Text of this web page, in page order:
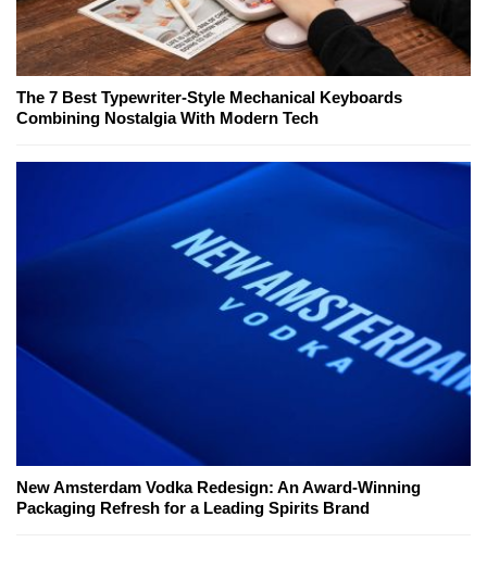
The 7 Best Typewriter-Style Mechanical Keyboards
Combining Nostalgia With Modern Tech
New Amsterdam Vodka Redesign: An Award-Winning
Packaging Refresh for a Leading Spirits Brand